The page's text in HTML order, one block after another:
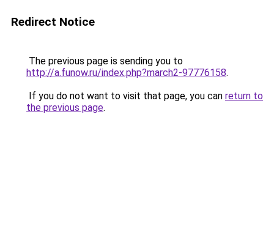
Redirect Notice
The previous page is sending you to
http://a.funow.ru/index.php?march2-97776158.
If you do not want to visit that page, you can return to
the previous page.